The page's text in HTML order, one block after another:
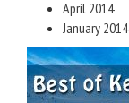
April 2014
January 2014